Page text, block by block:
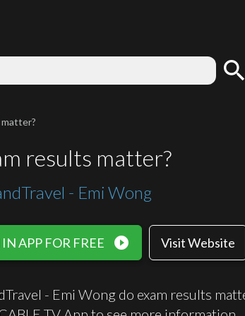
search
results matter?
- Emi Wong
APP FOR FREE play_circle_filled Visit Website
- Emi Wong do exam results